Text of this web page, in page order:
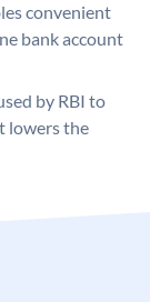
convenient
bank account
by RBI to
lowers the